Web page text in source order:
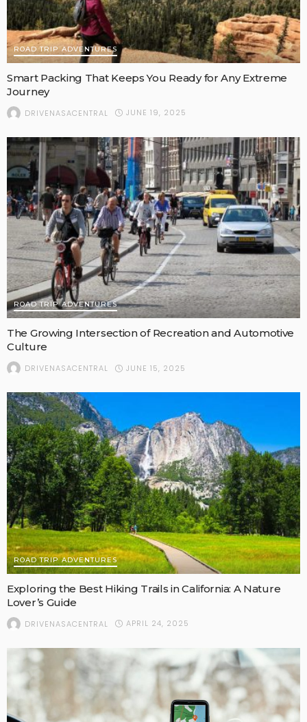
ROAD TRIP ADVENTURES
Smart Packing That Keeps You Ready for Any Extreme
Journey
DRIVENASACENTRAL JUNE 19, 2025
ROAD TRIP ADVENTURES
The Growing Intersection of Recreation and Automotive
Culture
DRIVENASACENTRAL JUNE 15, 2025
ROAD TRIP ADVENTURES
Exploring the Best Hiking Trails in California: A Nature
Lover’s Guide
DRIVENASACENTRAL APRIL 24, 2025